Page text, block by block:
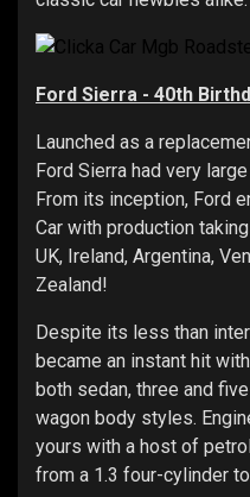
Ford Sierra - 40th
Launched as a
Ford Sierra had very
From its inception, Ford
Car with production
UK, Ireland, Argentina,
Zealand!
Despite its less than
became an instant hit
both sedan, three and
wagon body styles.
yours with a host of
from a 1.3 four-cylinder